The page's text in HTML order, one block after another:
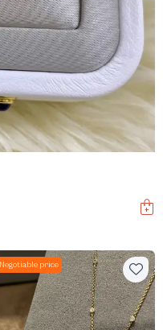
Negotiable price